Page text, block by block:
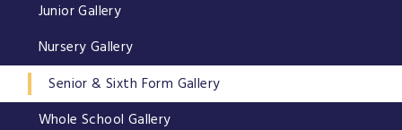
Junior Gallery
Nursery Gallery
Senior & Sixth Form Gallery
Whole School Gallery